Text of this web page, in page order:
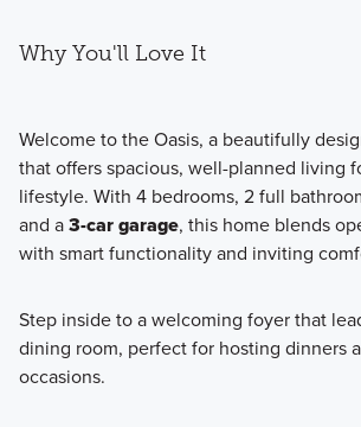
Why You'll Love It
Welcome to the Oasis, a beautifully
that offers spacious, well-planned living
lifestyle. With 4 bedrooms, 2 full
and a3-car garage, this home blends
with smart functionality and inviting
Step inside to a welcoming foyer that
dining room, perfect for hosting dinners
occasions.